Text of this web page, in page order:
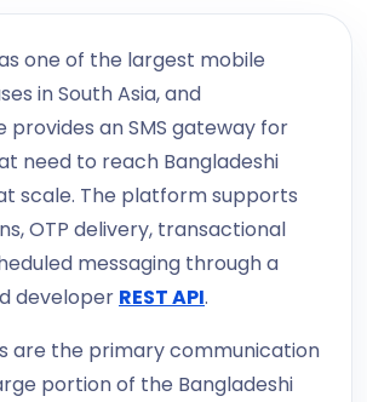
one of the largest mobile
in South Asia, and
provides an SMS gateway for
need to reach Bangladeshi
scale. The platform supports
OTP delivery, transactional
messaging through a
developer REST API.
are the primary communication
portion of the Bangladeshi